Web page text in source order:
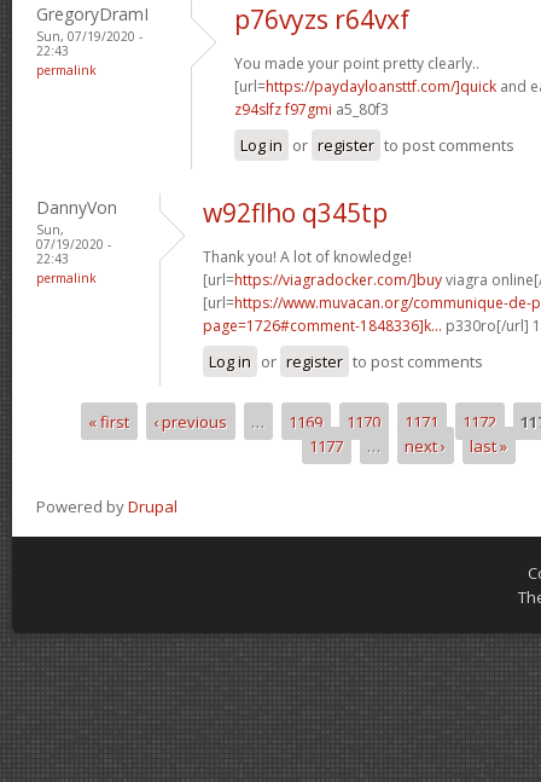
GregoryDramI
Sun, 07/19/2020 -
22:43
permalink
p76vyzs r64vxf
You made your point pretty clearly..
[url=https://paydayloansttf.com/]quick and
z94slfz f97gmi a5_80f3
Log in or register to post comments
DannyVon
Sun,
07/19/2020 -
22:43
permalink
w92flho q345tp
Thank you! A lot of knowledge!
[url=https://viagradocker.com/]buyviagra
[url=https://www.muvacan.org/communique-de-
page=1726#comment-1848336]k... p330ro[/url]
Log in or register to post comments
Pages« first ‹ previous … 1169 1170 1171 1172
1177
… next › last »
Powered byDrupal